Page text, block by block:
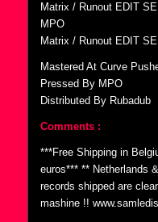
Matrix / Runout EDIT
MPO
Matrix / Runout EDIT
Mastered At Curve
Pressed By MPO
Distributed By Rubadub
Comments :
***Free Shipping in
euros*** ** Netherlands
records shipped are
mashine !!